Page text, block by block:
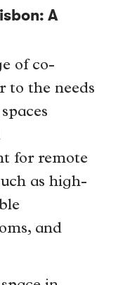
A
of co-
to the needs
for remote
as high-
and